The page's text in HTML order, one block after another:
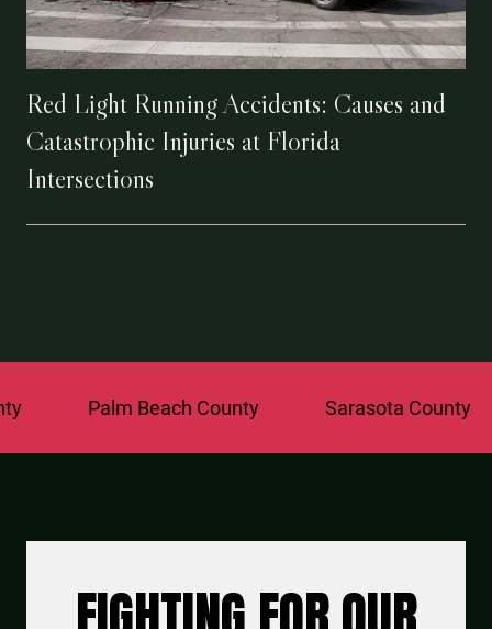
Red Light Running Accidents: Causes and
Catastrophic Injuries at Florida
Intersections
Palm Beach County Sarasota County